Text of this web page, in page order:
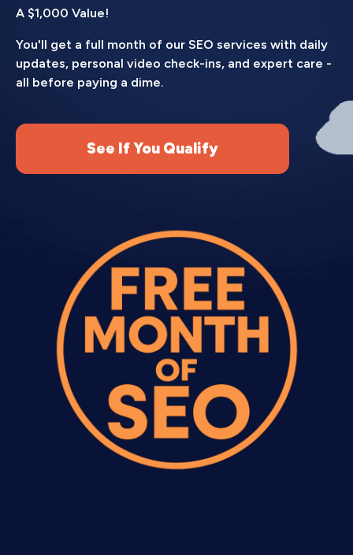
A $1,000 Value!
You'll get a full month of our SEO services with daily
updates, personal video check-ins, and expert care -
all before paying a dime.
See If You Qualify